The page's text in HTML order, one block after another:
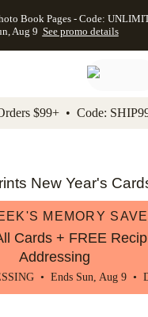
Skip to footer
Book Pages - Code:
Aug 9 See promo details
$99+ • Code:
New Year's
MEMORY
Cards + FREE
Addressing
• Ends Sun, Aug 9 •